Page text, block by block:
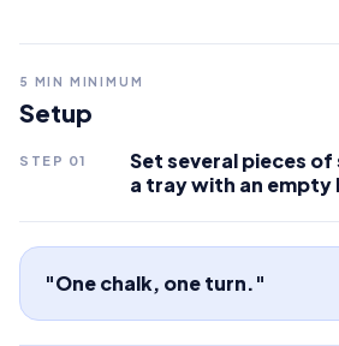
5 MIN MINIMUM
Setup
STEP 01
Set several pieces
a tray with an
"One chalk, one turn."